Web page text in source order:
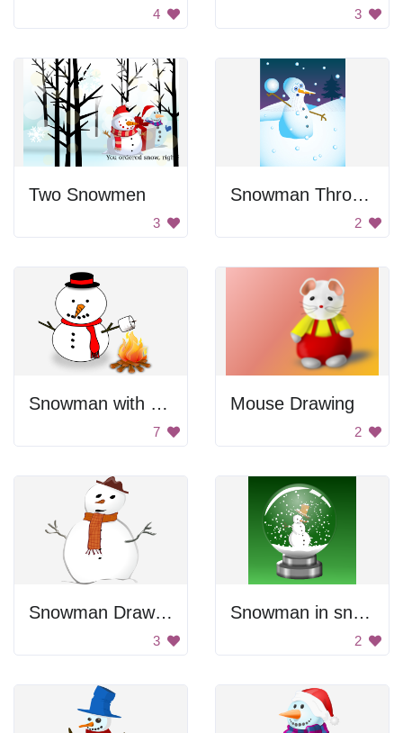
4 3
Two Snowmen
3
Snowman Throwing A Snowball
2
Snowman with a marshmallow
7
Mouse Drawing
2
Snowman Drawing
3
Snowman in snow globe
2